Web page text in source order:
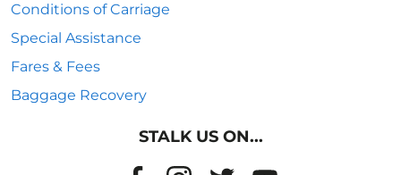
Conditions of Carriage
Special Assistance
Fares & Fees
Baggage Recovery
STALK US ON...